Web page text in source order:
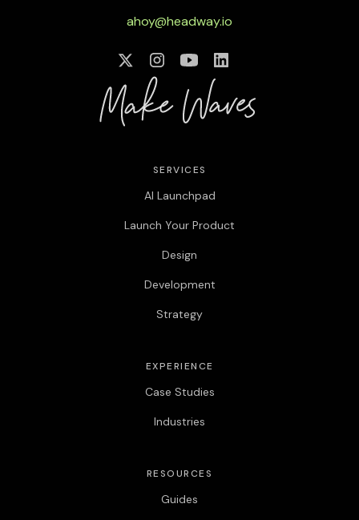
ahoy@headway.io
SERVICES
AI Launchpad
Launch Your Product
Design
Development
Strategy
EXPERIENCE
Case Studies
Industries
RESOURCES
Guides